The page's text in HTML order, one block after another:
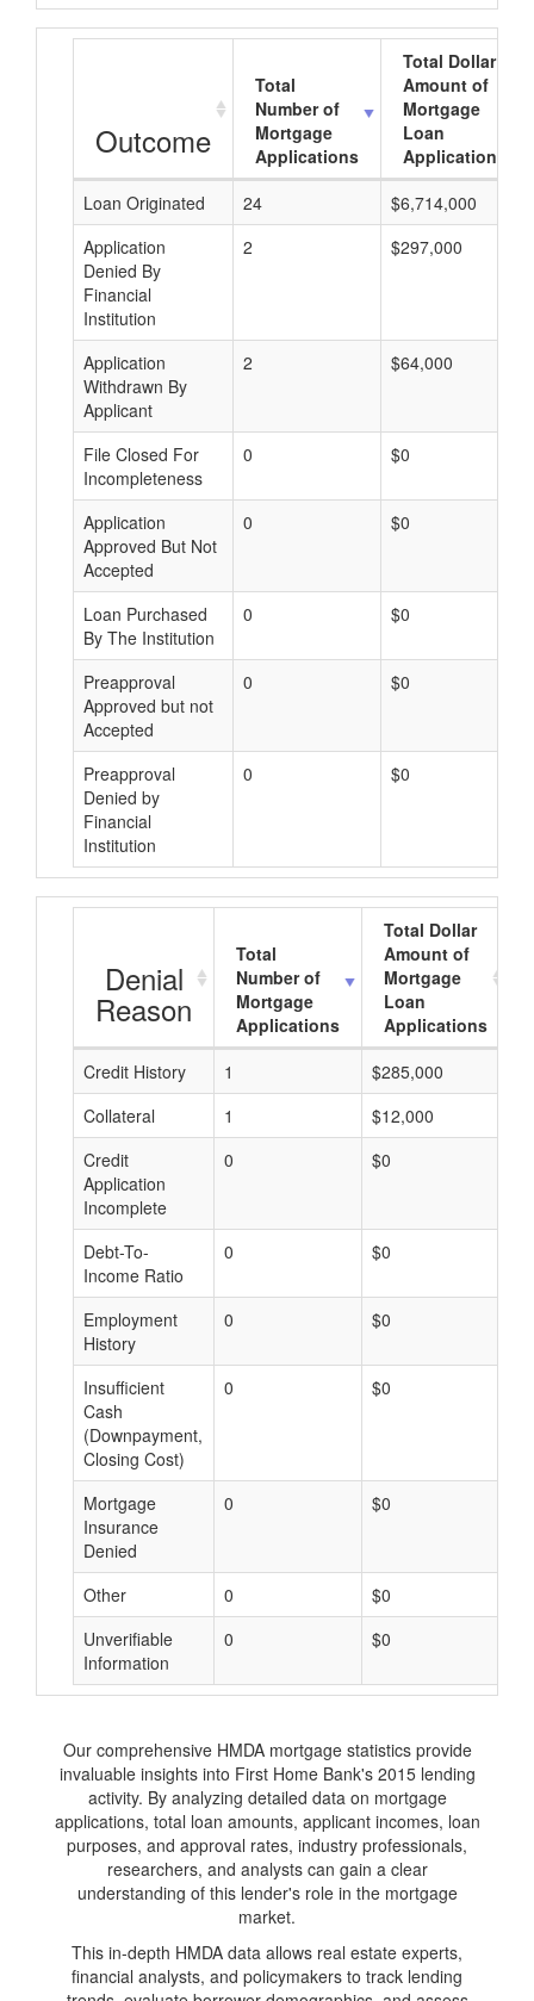
Outcome
Total
Number of
Mortgage
Applications
Total Dollar
Amount of
Mortgage
Loan
Applications
Loan Originated
24
$6,714,000
Application
Denied By
Financial
Institution
2 $297,000
Application
Withdrawn By
Applicant
2 $64,000
File Closed For
Incompleteness
0 $0
Application
Approved But Not
Accepted
0 $0
Loan Purchased
By The Institution
0 $0
Preapproval
Approved but not
Accepted
0 $0
Preapproval
Denied by
Financial
Institution
0 $0
Denial
Reason
Total
Number of
Mortgage
Applications
Total Dollar
Amount of
Mortgage
Loan
Applications
Credit History
1 $285,000
Collateral
1 $12,000
Credit
Application
Incomplete
0 $0
Debt-To-
Income Ratio
0 $0
Employment
History
0 $0
Insufficient
Cash
(Downpayment,
Closing Cost)
0 $0
Mortgage
Insurance
Denied
0 $0
Other 0 $0
Unverifiable
Information
0 $0
Our comprehensive HMDA mortgage statistics provide
invaluable insights into First Home Bank's 2015 lending
activity. By analyzing detailed data on mortgage
applications, total loan amounts, applicant incomes, loan
purposes, and approval rates, industry professionals,
researchers, and analysts can gain a clear
understanding of this lender's role in the mortgage
market.
This in-depth HMDA data allows real estate experts,
financial analysts, and policymakers to track lending